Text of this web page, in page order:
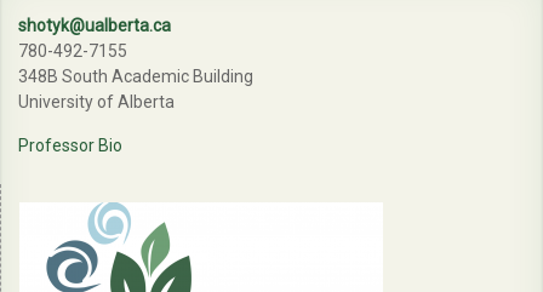
shotyk@ualberta.ca
780-492-7155
348B South Academic Building
University of Alberta
Professor Bio